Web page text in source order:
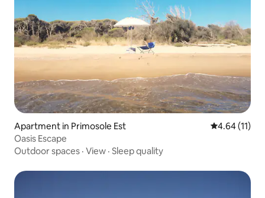
Apartment in Primosole Est 4.64 out of 5
4.64 (11)
Oasis Escape
Outdoor spaces · View · Sleep quality